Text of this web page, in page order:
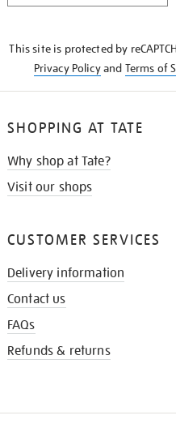
This site is protected by
Privacy Policyand Terms of
SHOPPING AT TATE
Why shop at Tate?
Visit our shops
CUSTOMER SERVICES
Delivery information
Contact us
FAQs
Refunds & returns